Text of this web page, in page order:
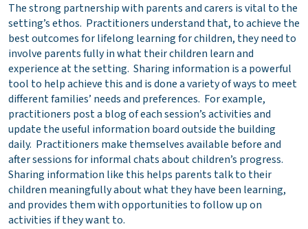
The strong partnership with parents and carers is vital to the
setting’s ethos. Practitioners understand that, to achieve the
best outcomes for lifelong learning for children, they need to
involve parents fully in what their children learn and
experience at the setting. Sharing information is a powerful
tool to help achieve this and is done a variety of ways to meet
different families’ needs and preferences. For example,
practitioners post a blog of each session’s activities and
update the useful information board outside the building
daily. Practitioners make themselves available before and
after sessions for informal chats about children’s progress.
Sharing information like this helps parents talk to their
children meaningfully about what they have been learning,
and provides them with opportunities to follow up on
activities if they want to.